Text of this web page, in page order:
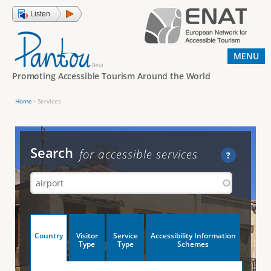
Jump to navigation
Listen
Promoting Accessible Tourism Around the World
o
a
r
e
h
e
r
Home › Services
Search ?
for accessible services
V
Country
Visitor
Type
Service
Type
Accessibility Information
Schemes
MENU